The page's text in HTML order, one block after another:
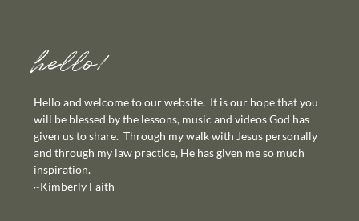
hello!
Hello and welcome to our website. It is our hope that you
will be blessed by the lessons, music and videos God has
given us to share. Through my walk with Jesus personally
and through my law practice, He has given me so much
inspiration.
~Kimberly Faith